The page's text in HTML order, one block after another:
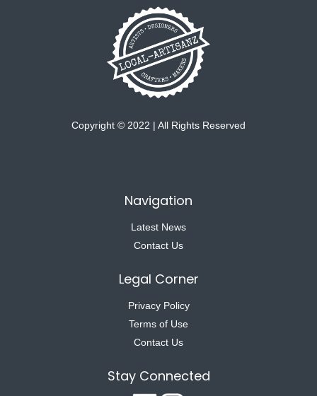
Copyright © 2022 | All Rights Reserved
Navigation
Latest News
Contact Us
Legal Corner
Privacy Policy
Terms of Use
Contact Us
Stay Connected